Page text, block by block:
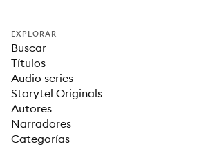
EXPLORAR
Buscar
Títulos
Audio series
Storytel Originals
Autores
Narradores
Categorías